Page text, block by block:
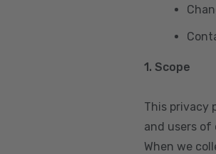
1. Scope
This privacy
and users of
When we